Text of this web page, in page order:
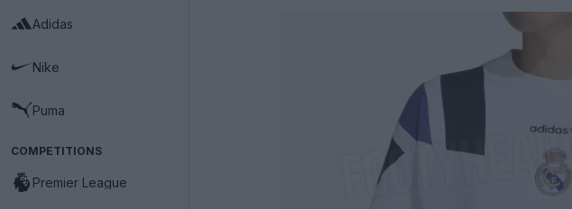
Adidas
Nike
Puma
COMPETITIONS
Premier League